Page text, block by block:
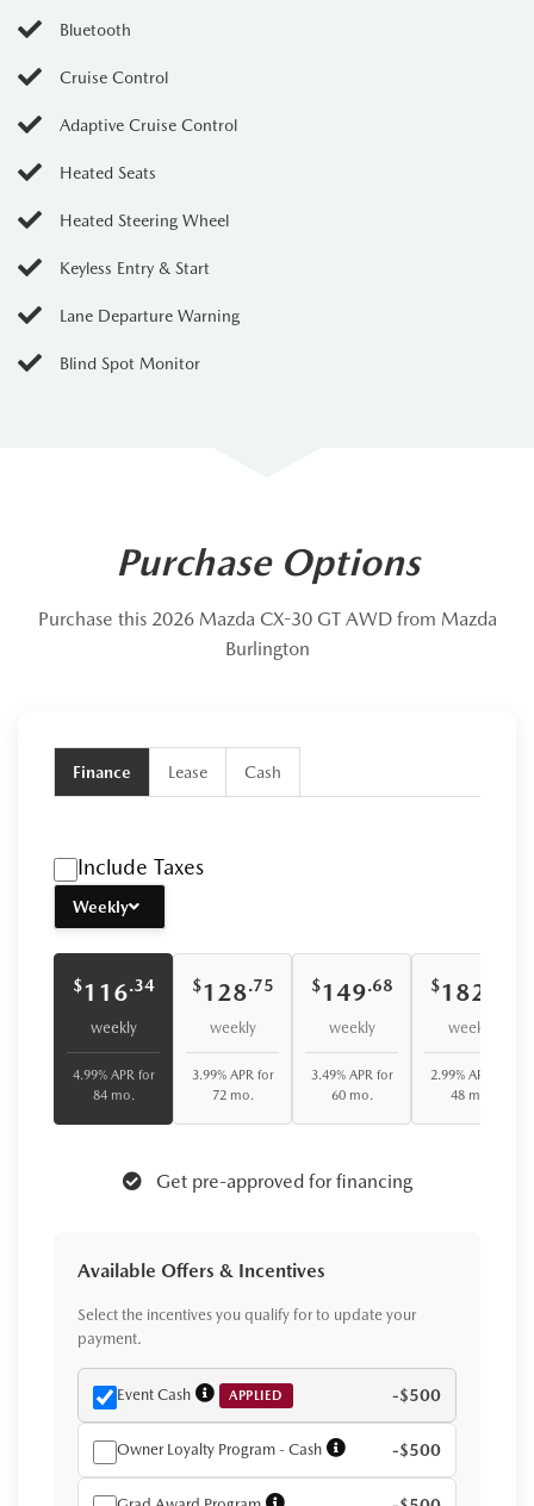
Bluetooth
Cruise Control
Adaptive Cruise Control
Heated Seats
Heated Steering Wheel
Keyless Entry & Start
Lane Departure Warning
Blind Spot Monitor
Purchase Options
Purchase this 2026 Mazda CX-30 GT AWD from Mazda
Burlington
Finance Lease Cash
Include Taxes
Weekly
$116.34
weekly
4.99% APR for
84 mo.
$128.75
weekly
3.99% APR for
72 mo.
$149.68
weekly
3.49% APR for
60 mo.
$182
weekly
2.99% APR for
48 mo.
Get pre-approved for financing
Available Offers & Incentives
Select the incentives you qualify for to update your
payment.
Event Cash APPLIED -$500
Owner Loyalty Program - Cash -$500